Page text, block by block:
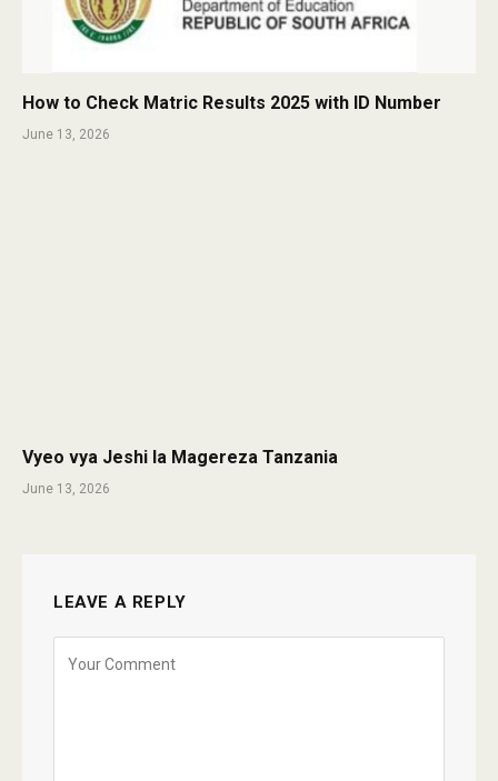
How to Check Matric Results 2025 with ID Number
June 13, 2026
Vyeo vya Jeshi la Magereza Tanzania
June 13, 2026
LEAVE A REPLY